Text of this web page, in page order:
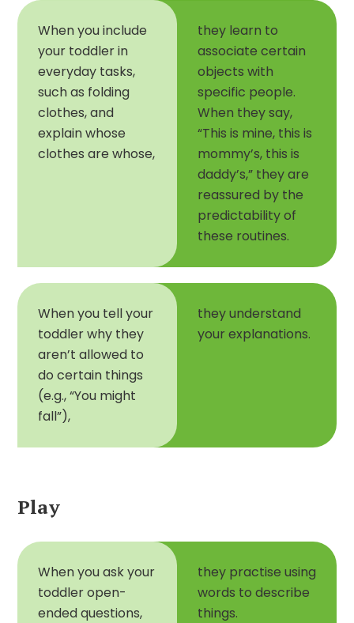
When you include
your toddler in
everyday tasks,
such as folding
clothes, and
explain whose
clothes are whose,
they learn to
associate certain
objects with
specific people.
When they say,
“This is mine, this is
mommy’s, this is
daddy’s,” they are
reassured by the
predictability of
these routines.
When you tell your
toddler why they
aren’t allowed to
do certain things
(e.g., “You might
fall”),
they understand
your explanations.
Play
When you ask your
toddler open-
ended questions,
they practise using
words to describe
things.